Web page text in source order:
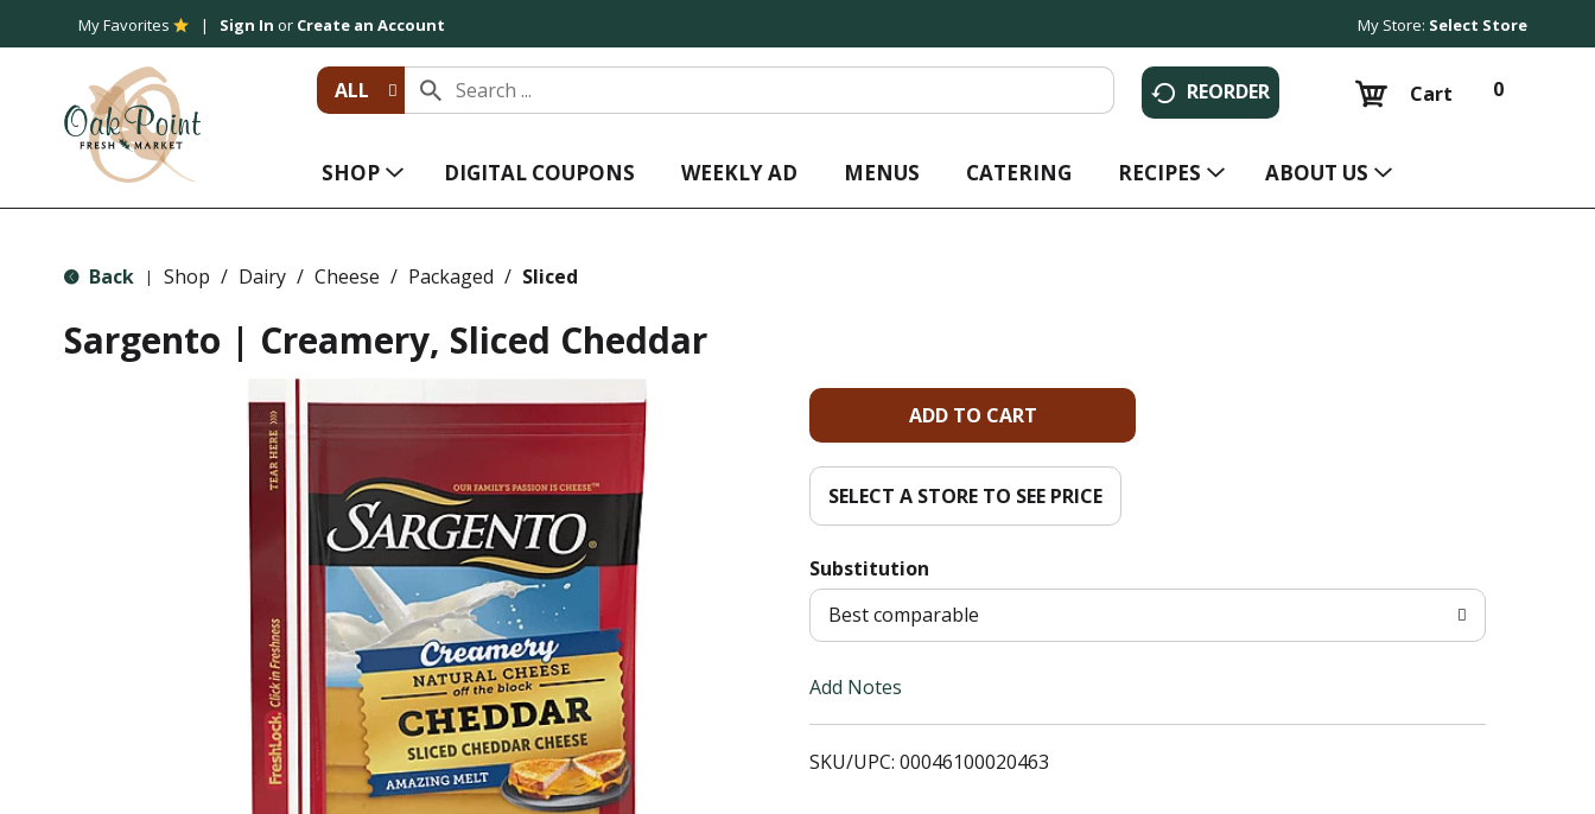
My Favorites Sign In or Create an Account My Store: Select Store
ALL REORDER 0
Cart
SHOP DIGITAL COUPONS WEEKLY AD MENUS CATERING RECIPES ABOUT US
Back | Shop / Dairy / Cheese / Packaged / Sliced
Sargento | Creamery, Sliced Cheddar
A
d
d
T
o
SELECT A STORE TO SEE PRICE
Substitution
Best comparable
Add Notes
SKU/UPC: 00046100020463